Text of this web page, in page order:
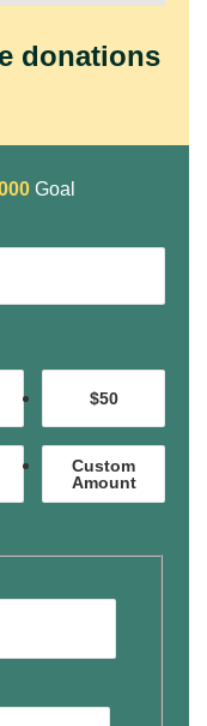
donations
Goal
$50
Custom
Amount